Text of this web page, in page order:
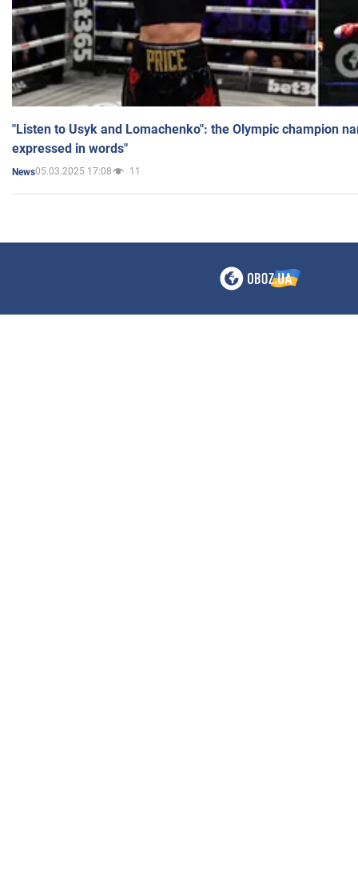
"Listen to Usyk and Lomachenko": the Olympic champion
expressed in words"
News05.03.2025 17:08 11